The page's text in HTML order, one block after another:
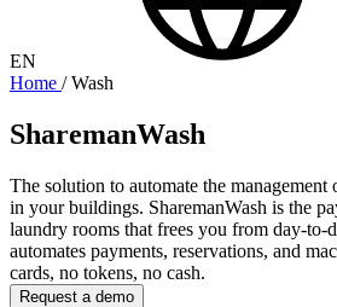
EN
Home /Wash
SharemanWash
The solution to automate the management
in your buildings. SharemanWash is the
laundry rooms that frees you from day-to-
automates payments, reservations, and
cards, no tokens, no cash.
Request a demo